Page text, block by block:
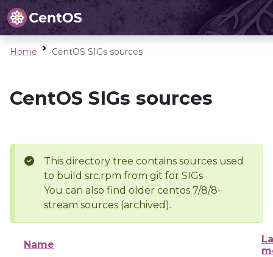
Home CentOS SIGs sources
CentOS SIGs sources
This directory tree contains sources used
to build src.rpm from git for SIGs
You can also find older centos 7/8/8-
stream sources (archived).
Name